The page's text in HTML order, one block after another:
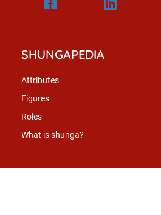
SHUNGAPEDIA
Attributes
Figures
Roles
What is shunga?